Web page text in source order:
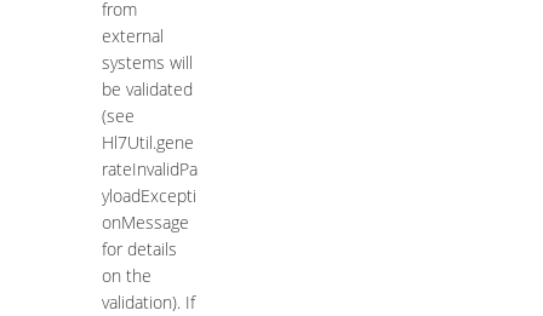
from
external
systems will
be validated
(see
Hl7Util.gene
rateInvalidPa
yloadExcepti
onMessage
for details
on the
validation). If